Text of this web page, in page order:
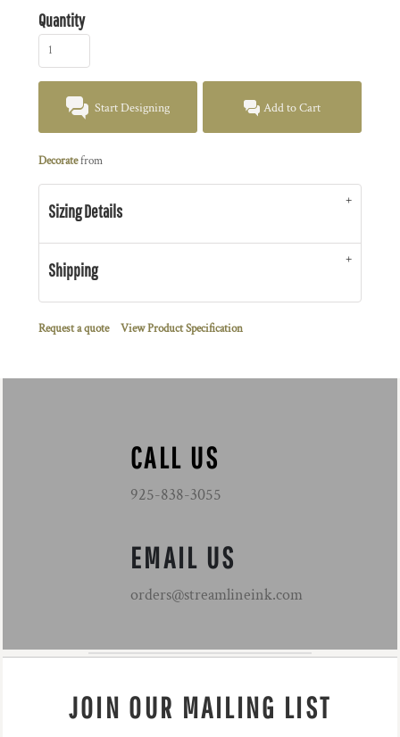
Quantity
Start Designing Add to Cart
Decoratefrom
Sizing Details
Shipping
Request a quote View Product Specification
CALL US
925-838-3055
EMAIL US
orders@streamlineink.com
JOIN OUR MAILING LIST